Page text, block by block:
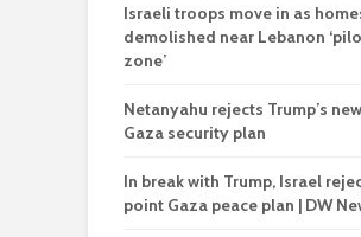
Israeli troops move in as
demolished near Lebanon
zone’
Netanyahu rejects Trump’s
Gaza security plan
In break with Trump, Israel
point Gaza peace plan | DW